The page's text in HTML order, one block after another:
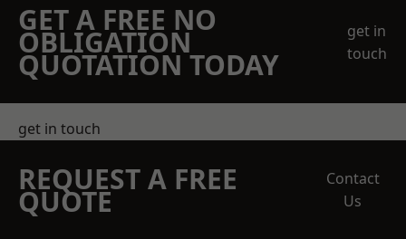
GET A FREE NO
OBLIGATION
QUOTATION TODAY
get in
touch
get in touch
REQUEST A FREE
QUOTE
Contact
Us